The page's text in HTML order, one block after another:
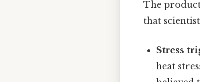
The
that
Stress
heat